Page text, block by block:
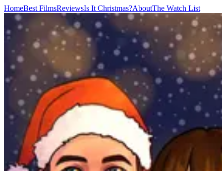
HomeBest FilmsReviewsIs It Christmas?AboutThe Watch List